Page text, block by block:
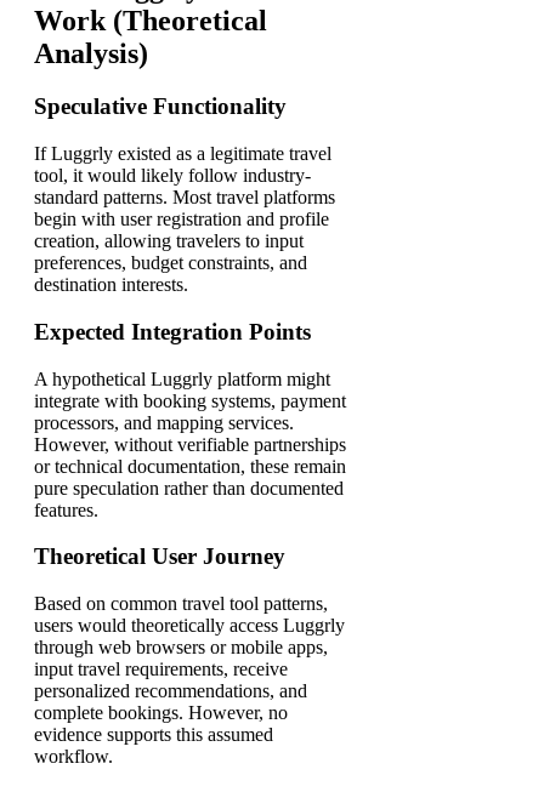
Work (Theoretical
Analysis)
Speculative Functionality
If Luggrly existed as a legitimate travel
tool, it would likely follow industry-
standard patterns. Most travel platforms
begin with user registration and profile
creation, allowing travelers to input
preferences, budget constraints, and
destination interests.
Expected Integration Points
A hypothetical Luggrly platform might
integrate with booking systems, payment
processors, and mapping services.
However, without verifiable partnerships
or technical documentation, these remain
pure speculation rather than documented
features.
Theoretical User Journey
Based on common travel tool patterns,
users would theoretically access Luggrly
through web browsers or mobile apps,
input travel requirements, receive
personalized recommendations, and
complete bookings. However, no
evidence supports this assumed
workflow.